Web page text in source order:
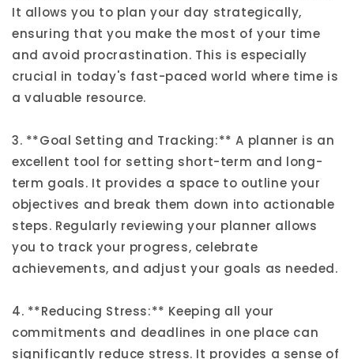
It allows you to plan your day strategically,
ensuring that you make the most of your time
and avoid procrastination. This is especially
crucial in today's fast-paced world where time is
a valuable resource.
3. **Goal Setting and Tracking:** A planner is an
excellent tool for setting short-term and long-
term goals. It provides a space to outline your
objectives and break them down into actionable
steps. Regularly reviewing your planner allows
you to track your progress, celebrate
achievements, and adjust your goals as needed.
4. **Reducing Stress:** Keeping all your
commitments and deadlines in one place can
significantly reduce stress. It provides a sense of